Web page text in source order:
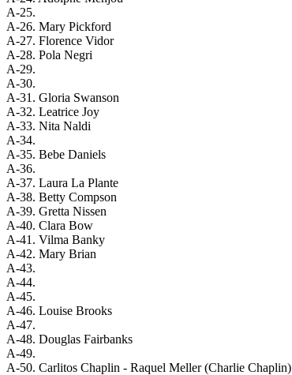
A-25.
A-26. Mary Pickford
A-27. Florence Vidor
A-28. Pola Negri
A-29.
A-30.
A-31. Gloria Swanson
A-32. Leatrice Joy
A-33. Nita Naldi
A-34.
A-35. Bebe Daniels
A-36.
A-37. Laura La Plante
A-38. Betty Compson
A-39. Gretta Nissen
A-40. Clara Bow
A-41. Vilma Banky
A-42. Mary Brian
A-43.
A-44.
A-45.
A-46. Louise Brooks
A-47.
A-48. Douglas Fairbanks
A-49.
A-50. Carlitos Chaplin - Raquel Meller (Charlie Chaplin)